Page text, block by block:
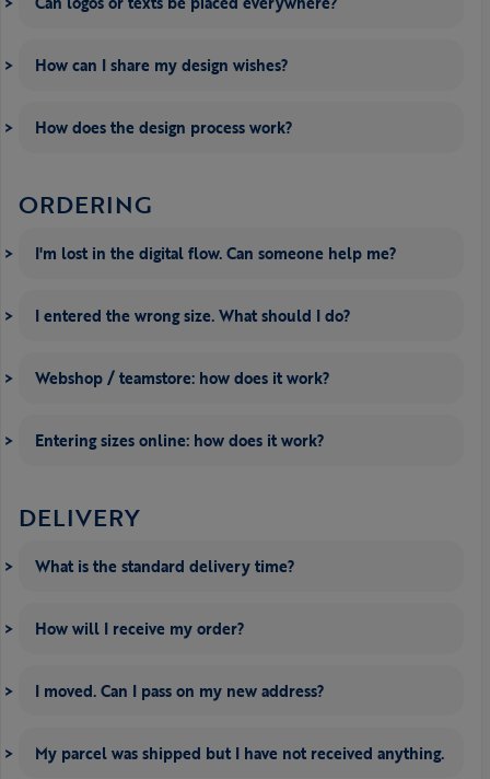
How can I share my design wishes?
How does the design process work?
ORDERING
I'm lost in the digital flow. Can someone help me?
I entered the wrong size. What should I do?
Webshop / teamstore: how does it work?
Entering sizes online: how does it work?
DELIVERY
What is the standard delivery time?
How will I receive my order?
I moved. Can I pass on my new address?
My parcel was shipped but I have not received anything.